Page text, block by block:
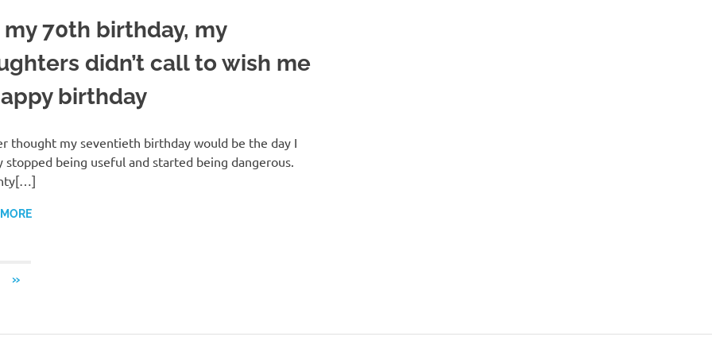
my 70th birthday, my
didn’t call to wish me
birthday
thought my seventieth birthday would be the day I
stopped being useful and started being dangerous.
NEXT
»